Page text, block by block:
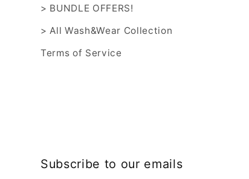
> BUNDLE OFFERS!
> All Wash&Wear Collection
Terms of Service
Subscribe to our emails